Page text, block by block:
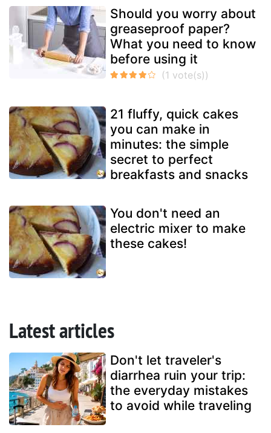
Should you worry about
greaseproof paper?
What you need to know
before using it
21 fluffy, quick cakes
you can make in
minutes: the simple
secret to perfect
breakfasts and snacks
You don't need an
electric mixer to make
these cakes!
Latest articles
Don't let traveler's
diarrhea ruin your trip:
the everyday mistakes
to avoid while traveling